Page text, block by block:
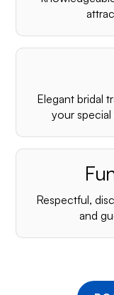
Elegant bridal
your
Respectful,
and